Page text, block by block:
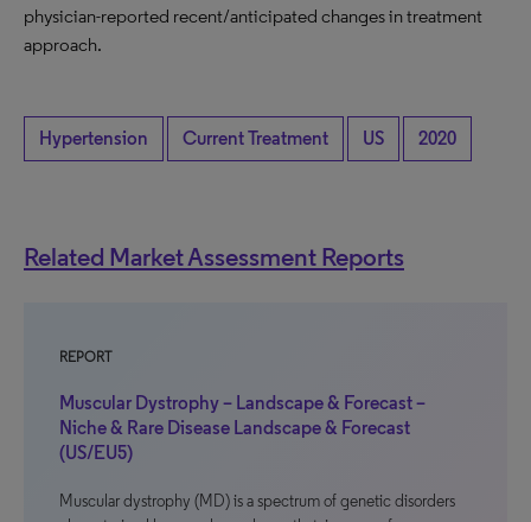
physician-reported recent/anticipated changes in treatment
approach.
Hypertension Current Treatment US 2020
Related Market Assessment Reports
REPORT
Muscular Dystrophy – Landscape & Forecast –
Niche & Rare Disease Landscape & Forecast
(US/EU5)
Muscular dystrophy (MD) is a spectrum of genetic disorders